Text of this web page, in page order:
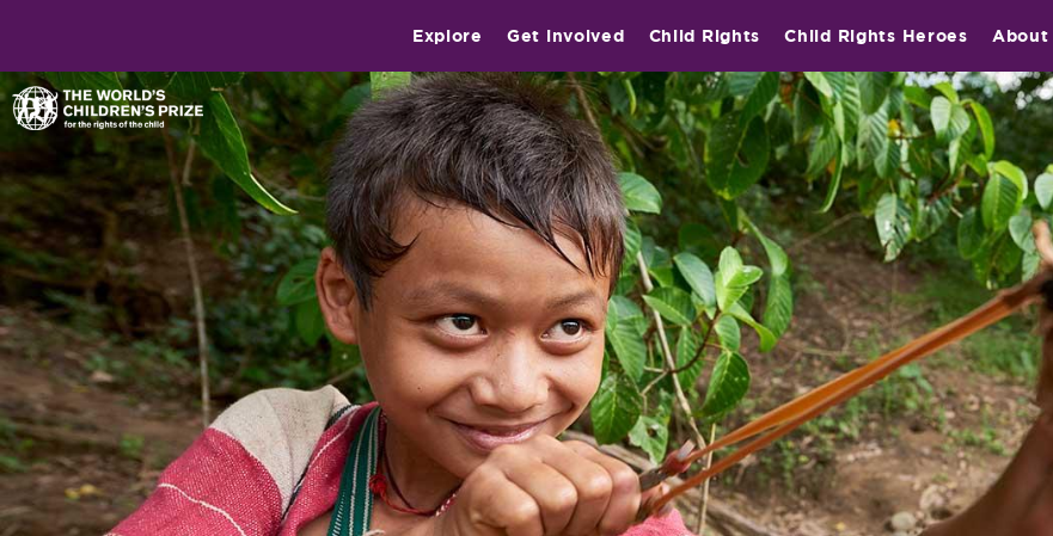
Explore Get involved Child Rights Child Rights Heroes About